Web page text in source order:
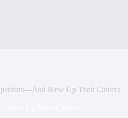
Blew Up Their Careers